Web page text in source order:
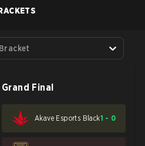
Bracket
Grand Final
Akave Esports Black1 - 0